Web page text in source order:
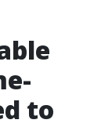
to